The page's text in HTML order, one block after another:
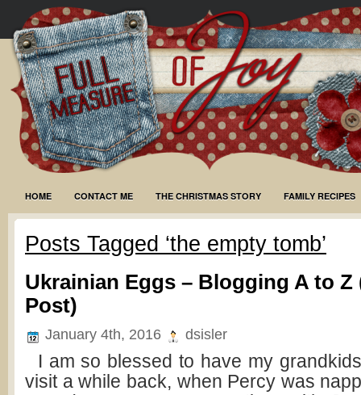
HOME CONTACT ME THE CHRISTMAS STORY FAMILY RECIPES
Posts Tagged ‘the empty tomb’
Ukrainian Eggs – Blogging A to Z
Post)
January 4th, 2016 dsisler
I am so blessed to have my
visit a while back, when Percy was